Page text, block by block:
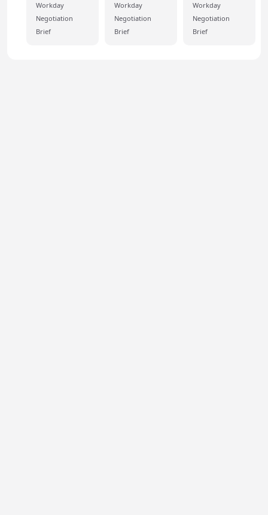
Workday
Negotiation
Brief
Workday
Negotiation
Brief
Workday
Negotiation
Brief